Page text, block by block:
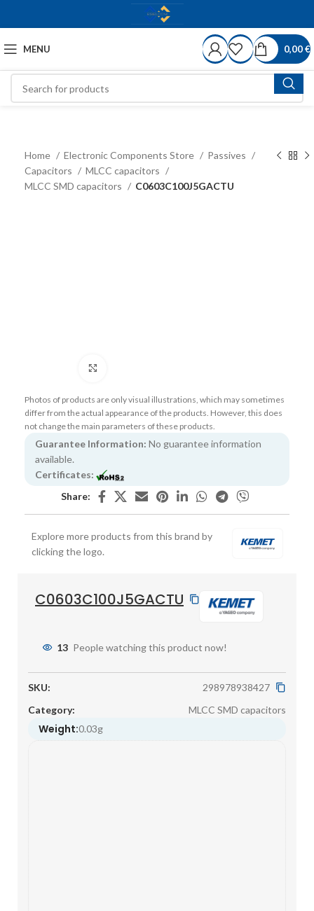
MENU 0,00€
Home Electronic Components Store
Passives
Capacitors
MLCC capacitors
MLCC SMD capacitors
C0603C100J5GACTU
Photos of products are only visual illustrations, which may sometimes
differ from the actual appearance of the products. However, this does
not change the main parameters of these products.
Guarantee Information: No guarantee information
available.
Certificates:
Share:
Explore more products from this brand by
clicking the logo.
C0603C100J5GACTU
13 People watching this product now!
SKU:
298978938427
Category:
MLCC SMD capacitors
Weight:0.03g